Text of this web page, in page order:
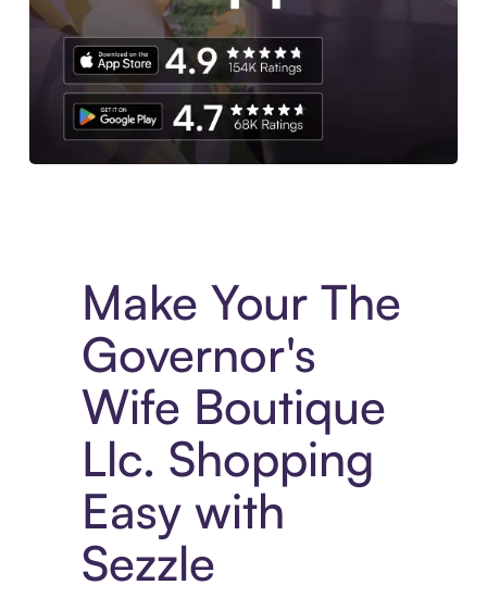
Make Your The
Governor's
Wife Boutique
Llc. Shopping
Easy with
Sezzle